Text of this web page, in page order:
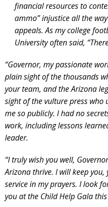
financial resources to
ammo” injustice all the
appeals. As my college
University often said,
“Governor, my passionate
plain sight of the thousands
your team, and the Arizona
sight of the vulture press
me so publicly. I had no
work, including lessons
leader.
“I truly wish you well,
Arizona thrive. I will keep
service in my prayers. I look
you at the Child Help Gala